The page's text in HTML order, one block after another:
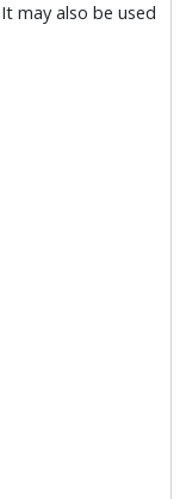
may also be used